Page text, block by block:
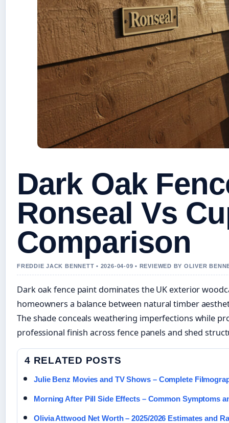
Dark Oak
Ronseal Vs
Comparison
FREDDIE JACK BENNETT • 2026-04-09 • REVIEWED BY OLIVER
Dark oak fence paint dominates the UK exterior
homeowners a balance between natural timber
The shade conceals weathering imperfections while
professional finish across fence panels and shed
4 RELATED POSTS
Julie Benz Movies and TV Shows – Complete
Morning After Pill Side Effects – Common Symptoms
Olivia Attwood Net Worth – 2025/2026 Estimates and